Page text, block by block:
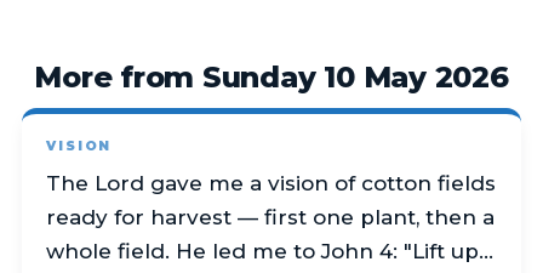
More from Sunday 10 May 2026
VISION
The Lord gave me a vision of cotton fields
ready for harvest — first one plant, then a
whole field. He led me to John 4: "Lift up…